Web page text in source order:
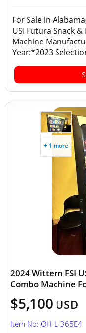
For Sale in
USI Futura Snack
Machine
Year:*2023
+ 1 more
2024 Wittern FSI
Combo Machine
$5,100 USD
Item No: OH-L-365E4